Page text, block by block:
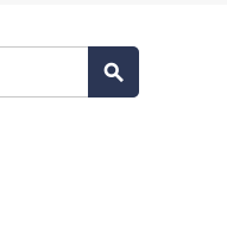
search